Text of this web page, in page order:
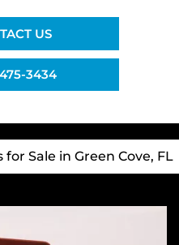
US
3434
Sale in Green Cove, FL